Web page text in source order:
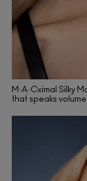
M·A·Cximal Silky
that speaks